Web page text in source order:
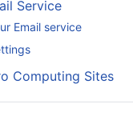
Service
Email service
Computing Sites